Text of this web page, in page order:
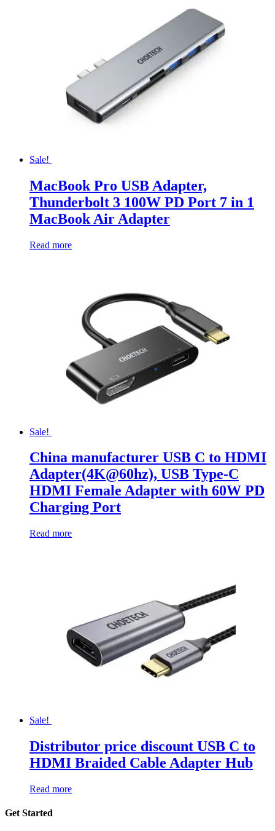
Sale!
MacBook Pro USB Adapter,
Thunderbolt 3 100W PD Port 7 in 1
MacBook Air Adapter
Read more
Sale!
China manufacturer USB C to HDMI
Adapter(4K@60hz), USB Type-C
HDMI Female Adapter with 60W PD
Charging Port
Read more
Sale!
Distributor price discount USB C to
HDMI Braided Cable Adapter Hub
Read more
Get Started